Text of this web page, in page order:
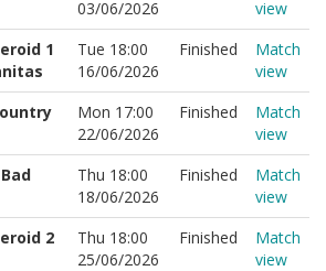
03/06/2026
view
1
Tue 18:00
16/06/2026
Finished
Match
view
Mon 17:00
22/06/2026
Finished
Match
view
Thu 18:00
18/06/2026
Finished
Match
view
2
Thu 18:00
25/06/2026
Finished
Match
view